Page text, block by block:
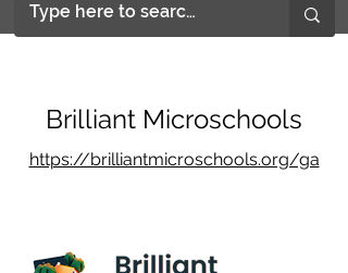
Brilliant Microschools
https://brilliantmicroschools.org/ga